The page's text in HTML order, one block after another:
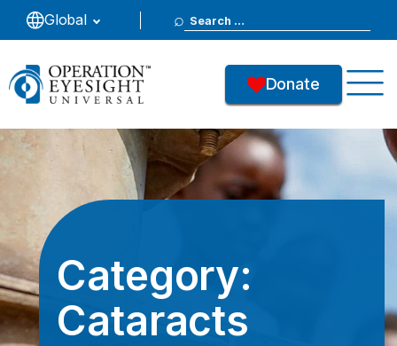
Global
Search
for:
Donate
Category:
Cataracts